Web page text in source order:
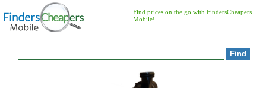
Find prices on the go with FindersCheapers
Mobile!